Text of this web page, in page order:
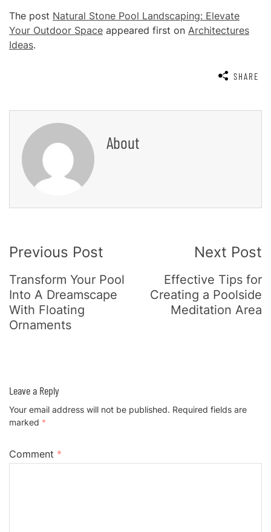
The post Natural Stone Pool Landscaping: Elevate
Your Outdoor Space appeared first on Architectures
Ideas.
SHARE
About
Post
Navigation
Previous Post
Transform Your Pool
Into A Dreamscape
With Floating
Ornaments
Next Post
Effective Tips for
Creating a Poolside
Meditation Area
Leave a Reply
Your email address will not be published. Required fields are
marked *
Comment *